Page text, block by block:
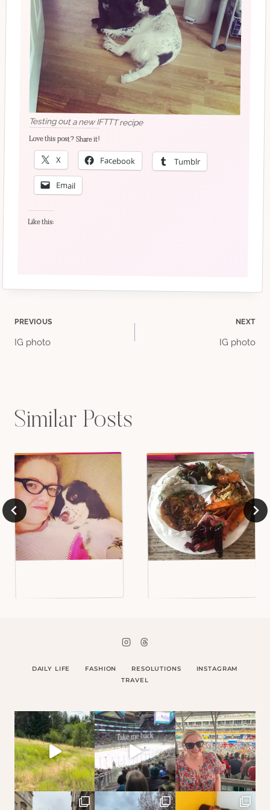
Testing out a new IFTTT recipe
Love this post? Share it!
X Facebook Tumblr
Email
Like this:
Post
PREVIOUS
IG photo
NEXT
IG photo
Similar Posts
DAILY LIFE FASHION RESOLUTIONS
INSTAGRAM
TRAVEL